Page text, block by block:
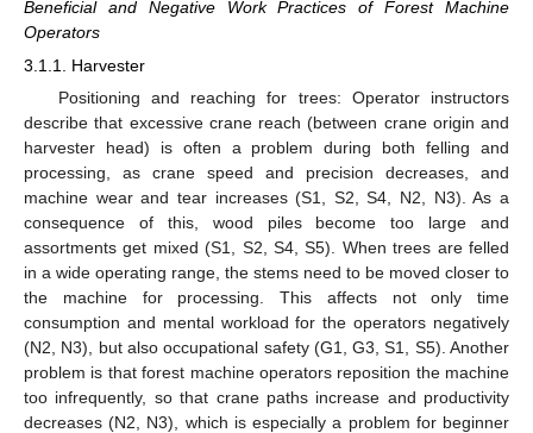
Beneficial and Negative Work Practices of Forest Machine
Operators
3.1.1. Harvester
Positioning and reaching for trees: Operator instructors
describe that excessive crane reach (between crane origin and
harvester head) is often a problem during both felling and
processing, as crane speed and precision decreases, and
machine wear and tear increases (S1, S2, S4, N2, N3). As a
consequence of this, wood piles become too large and
assortments get mixed (S1, S2, S4, S5). When trees are felled
in a wide operating range, the stems need to be moved closer to
the machine for processing. This affects not only time
consumption and mental workload for the operators negatively
(N2, N3), but also occupational safety (G1, G3, S1, S5). Another
problem is that forest machine operators reposition the machine
too infrequently, so that crane paths increase and productivity
decreases (N2, N3), which is especially a problem for beginner